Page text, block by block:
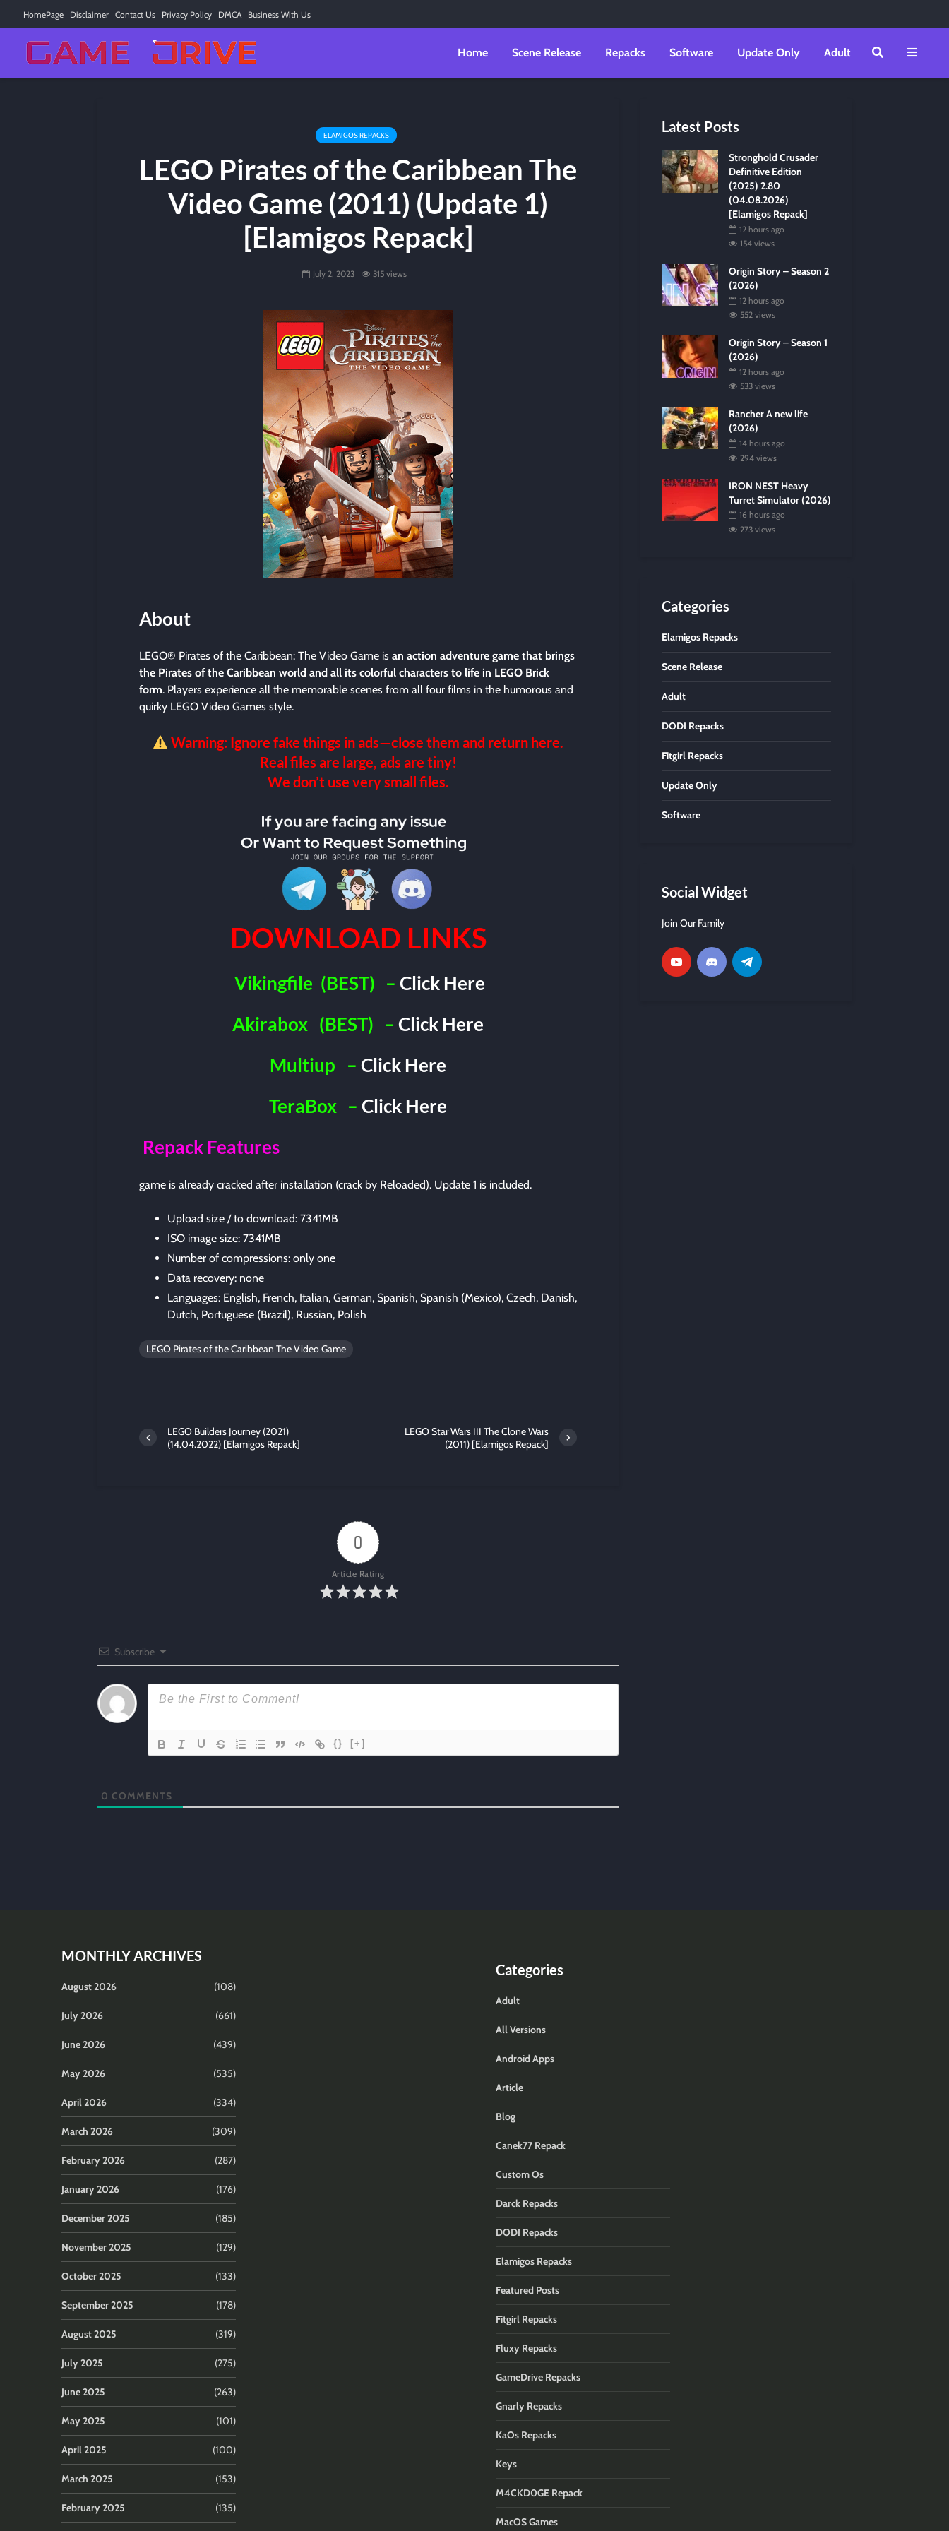
HomePage Disclaimer Contact Us Privacy Policy DMCA Business With Us
Home Scene Release Repacks Software Update Only Adult
ELAMIGOS REPACKS
LEGO Pirates of the Caribbean The
Video Game (2011) (Update 1)
[Elamigos Repack]
July 2, 2023 315 views
About
LEGO® Pirates of the Caribbean: The Video Game is an action adventure game that brings
the Pirates of the Caribbean world and all its colorful characters to life in LEGO Brick
form. Players experience all the memorable scenes from all four films in the humorous and
quirky LEGO Video Games style.
Warning: Ignore fake things in ads—close them and return here.
Real files are large, ads are tiny!
We don’t use very small files.
DOWNLOAD LINKS
Vikingfile (BEST) – Click Here
Akirabox (BEST) – Click Here
Multiup – Click Here
TeraBox –Click Here
Repack Features
game is already cracked after installation (crack by Reloaded). Update 1 is included.
Upload size / to download: 7341MB
ISO image size: 7341MB
Number of compressions: only one
Data recovery: none
Languages: English, French, Italian, German, Spanish, Spanish (Mexico), Czech, Danish,
Dutch, Portuguese (Brazil), Russian, Polish
LEGO Pirates of the Caribbean The Video Game
LEGO Builders Journey (2021)
(14.04.2022) [Elamigos Repack]
LEGO Star Wars III The Clone Wars
(2011) [Elamigos Repack]
0
Article Rating
Subscribe
{} [+]
0 COMMENTS
Latest Posts
Stronghold Crusader
Definitive Edition
(2025) 2.80
(04.08.2026)
[Elamigos Repack]
12 hours ago
154 views
Origin Story – Season 2
(2026)
12 hours ago
552 views
Origin Story – Season 1
(2026)
12 hours ago
533 views
Rancher A new life
(2026)
14 hours ago
294 views
IRON NEST Heavy
Turret Simulator (2026)
16 hours ago
273 views
Categories
Elamigos Repacks
Scene Release
Adult
DODI Repacks
Fitgirl Repacks
Update Only
Software
Social Widget
Join Our Family
MONTHLY ARCHIVES
August 2026 (108)
July 2026 (661)
June 2026 (439)
May 2026 (535)
April 2026 (334)
March 2026 (309)
February 2026 (287)
January 2026 (176)
December 2025 (185)
November 2025 (129)
October 2025 (133)
September 2025 (178)
August 2025 (319)
July 2025 (275)
June 2025 (263)
May 2025 (101)
April 2025 (100)
March 2025 (153)
February 2025 (135)
Categories
Adult
All Versions
Android Apps
Article
Blog
Canek77 Repack
Custom Os
Darck Repacks
DODI Repacks
Elamigos Repacks
Featured Posts
Fitgirl Repacks
Fluxy Repacks
GameDrive Repacks
Gnarly Repacks
KaOs Repacks
Keys
M4CKD0GE Repack
MacOS Games